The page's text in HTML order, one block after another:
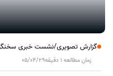
گزارش تصویری/نشست خبری
زمان مطالعه 1 دقیقه 05/04/29